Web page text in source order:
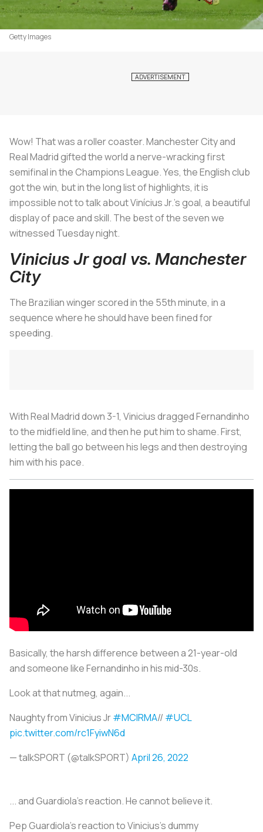
Getty Images
Wow! That was a roller coaster. Manchester City and
Real Madrid gifted the world a nerve-wracking first
semifinal in the Champions League. Yes, the English club
got the win, but in the long list of highlights, it is
impossible not to talk about Vinícius Jr.'s goal, a beautiful
display of pace and skill. The best of the seven we
witnessed Tuesday night.
Vinicius Jr goal vs. Manchester
City
The Brazilian winger scored in the 55th minute, in a
sequence where he should have been fined for
speeding.
With Real Madrid down 3-1, Vinicius dragged Fernandinho
to the midfield line, and then he put him to shame. First,
letting the ball go between his legs and then destroying
him with his pace.
Basically, the harsh difference between a 21-year-old
and someone like Fernandinho in his mid-30s.
Look at that nutmeg, again...
Naughty from Vinicius Jr#MCIRMA// #UCL
pic.twitter.com/rc1FyiwN6d
— talkSPORT (@talkSPORT) April 26, 2022
... and Guardiola's reaction. He cannot believe it.
Pep Guardiola’s reaction to Vinicius’s dummy